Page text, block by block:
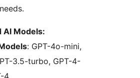
AI Models:
: GPT-4o-mini,
3.5-turbo, GPT-4-